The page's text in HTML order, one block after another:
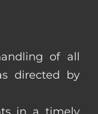
of all
directed by